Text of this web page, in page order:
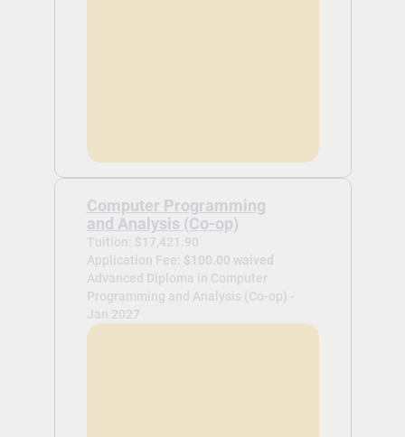
Computer Programming
and Analysis (Co-op)
Tuition: $17,421.90
Application Fee: $100.00 waived
Advanced Diploma in Computer
Programming and Analysis (Co-op) -
Jan 2027